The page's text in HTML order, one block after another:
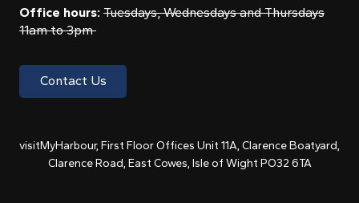
Office hours: Tuesdays, Wednesdays and Thursdays
11am to 3pm
Contact Us
visitMyHarbour, First Floor Offices Unit 11A, Clarence Boatyard,
Clarence Road, East Cowes, Isle of Wight PO32 6TA